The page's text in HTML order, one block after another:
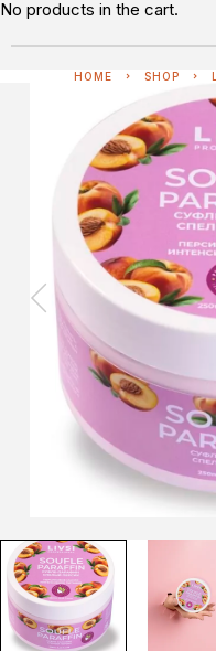
No products in the cart.
HOME SHOP